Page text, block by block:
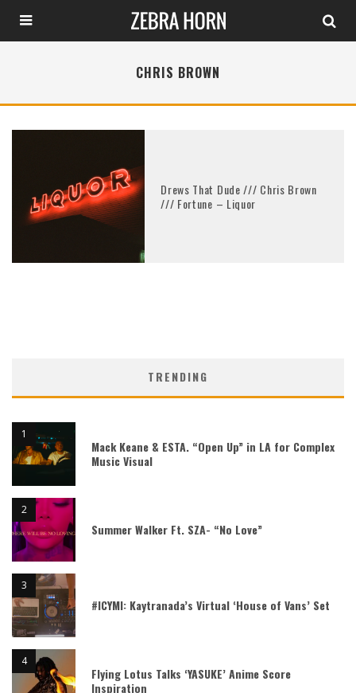
CHRIS BROWN
Drews That Dude /// Chris Brown
/// Fortune – Liquor
TRENDING
Mack Keane & ESTA. “Open Up” in LA for Complex
Music Visual
Summer Walker Ft. SZA- “No Love”
#ICYMI: Kaytranada’s Virtual ‘House of Vans’ Set
Flying Lotus Talks ‘YASUKE’ Anime Score
Inspiration